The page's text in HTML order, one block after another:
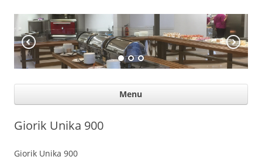
KÖÖGIABI
Professional help for proffs
Menu
Giorik Unika 900
Giorik Unika 900